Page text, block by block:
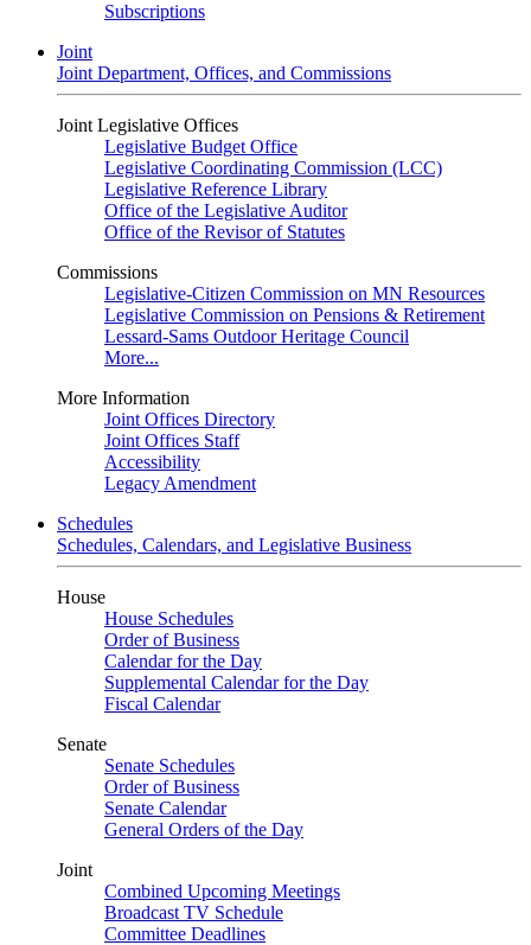
Subscriptions
Joint
Joint Department, Offices, and Commissions
Joint Legislative Offices
Legislative Budget Office
Legislative Coordinating Commission (LCC)
Legislative Reference Library
Office of the Legislative Auditor
Office of the Revisor of Statutes
Commissions
Legislative-Citizen Commission on MN Resources
Legislative Commission on Pensions & Retirement
Lessard-Sams Outdoor Heritage Council
More...
More Information
Joint Offices Directory
Joint Offices Staff
Accessibility
Legacy Amendment
Schedules
Schedules, Calendars, and Legislative Business
House
House Schedules
Order of Business
Calendar for the Day
Supplemental Calendar for the Day
Fiscal Calendar
Senate
Senate Schedules
Order of Business
Senate Calendar
General Orders of the Day
Joint
Combined Upcoming Meetings
Broadcast TV Schedule
Committee Deadlines